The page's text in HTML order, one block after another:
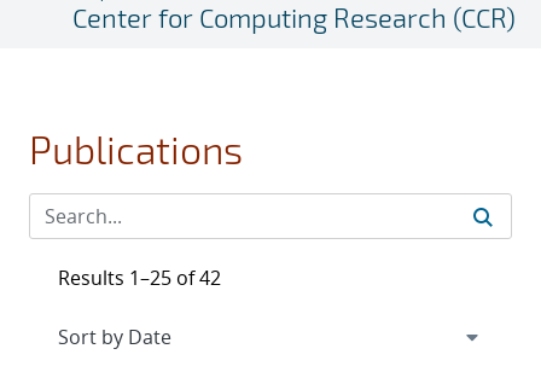
Center for Computing Research (CCR)
Publications
Results 1–25 of 42